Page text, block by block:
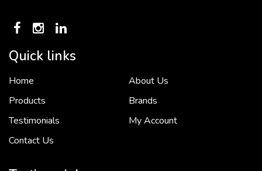
Quick links
Home
About Us
Products
Brands
Testimonials
My Account
Contact Us
To put it simply, we would not be in business...